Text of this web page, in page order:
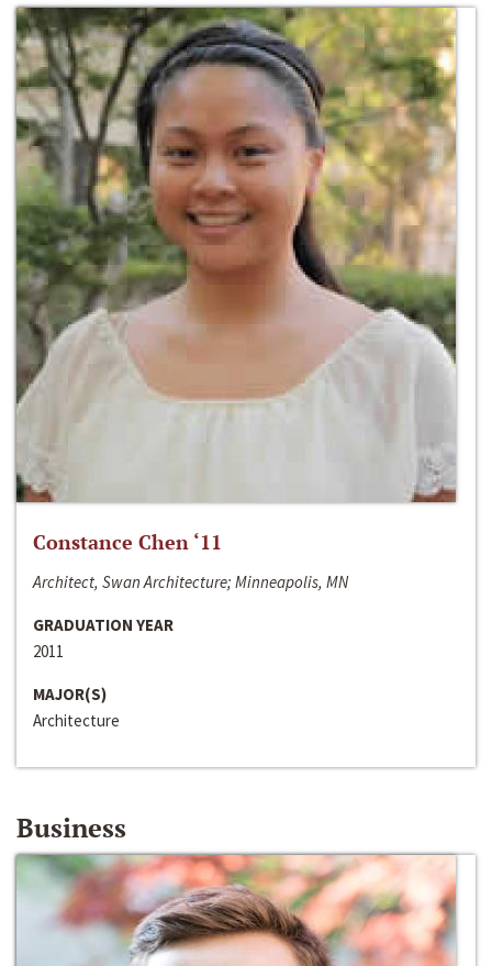
Constance Chen ‘11
Architect, Swan Architecture; Minneapolis, MN
GRADUATION YEAR
2011
MAJOR(S)
Architecture
Business